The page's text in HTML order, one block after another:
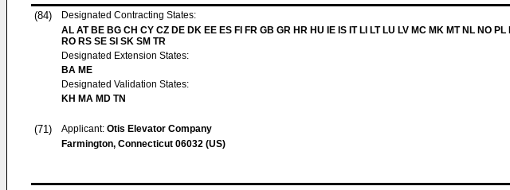
(84)
Designated Contracting States:
AL AT BE BG CH CY CZ DE DK EE ES FI FR GB GR HR HU IE IS IT LI LT LU LV MC MK MT NL NO PL
RO RS SE SI SK SM TR
Designated Extension States:
BA ME
Designated Validation States:
KH MA MD TN
(71) Applicant: Otis Elevator Company
Farmington, Connecticut 06032 (US)